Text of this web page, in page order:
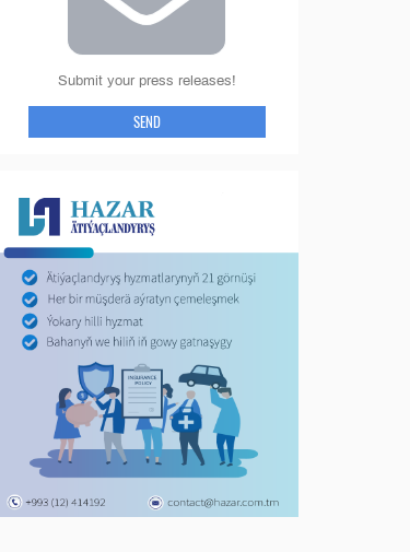
Submit your press releases!
SEND